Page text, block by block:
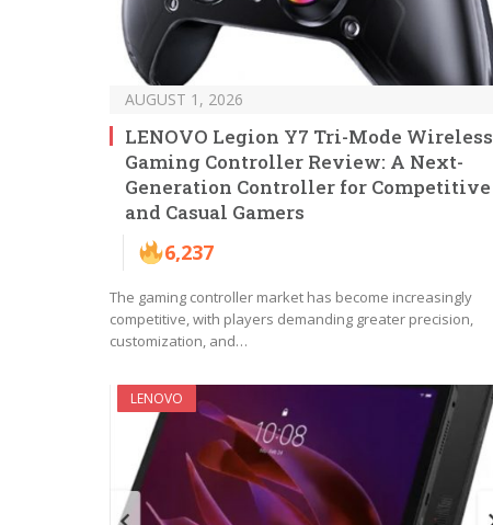
AUGUST 1, 2026
LENOVO Legion Y7 Tri-Mode Wireless
Gaming Controller Review: A Next-
Generation Controller for Competitive
and Casual Gamers
6,237
The gaming controller market has become increasingly
competitive, with players demanding greater precision,
customization, and…
LENOVO